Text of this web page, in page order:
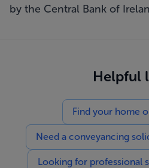
by the Central Bank of
Helpful
Find your home
Need a conveyancing
Looking for professional